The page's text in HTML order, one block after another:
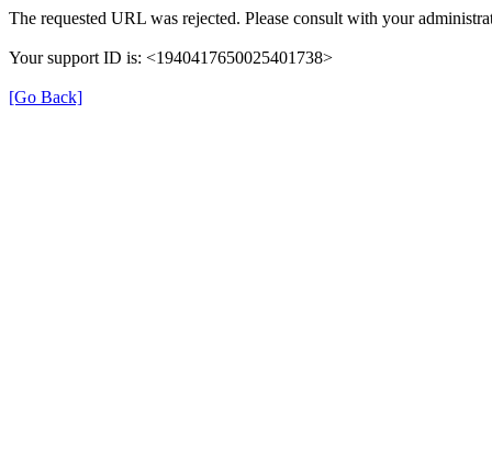
The requested URL was rejected. Please consult with your
Your support ID is: <1940417650025401738>
[Go Back]